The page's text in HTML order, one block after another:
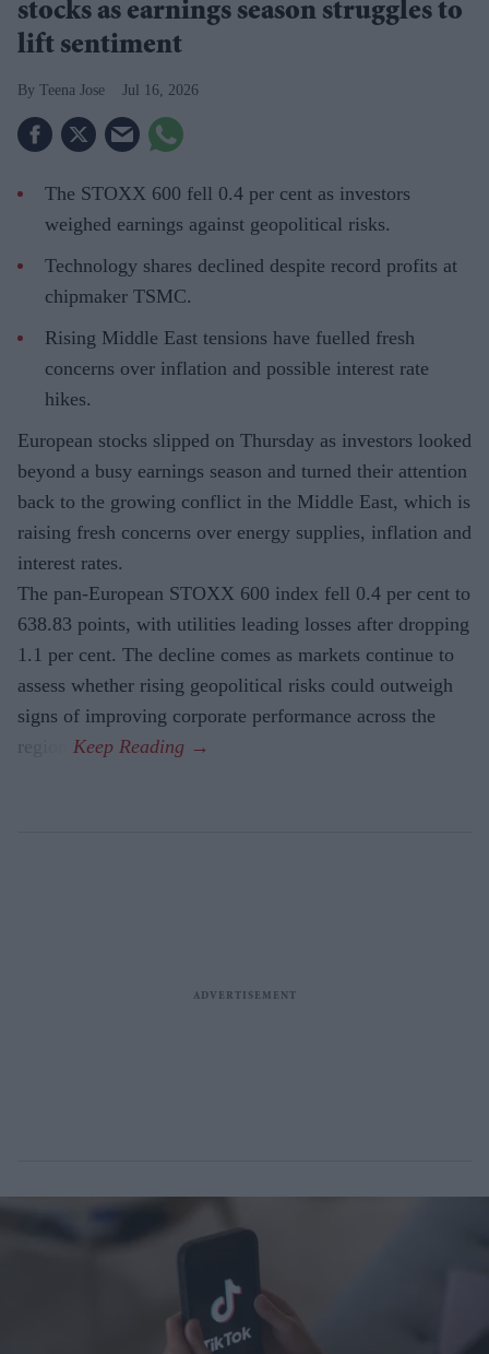
stocks as earnings season struggles to
lift sentiment
Teena Jose Jul 16, 2026
The STOXX 600 fell 0.4 per cent as investors
weighed earnings against geopolitical risks.
Technology shares declined despite record profits at
chipmaker TSMC.
Rising Middle East tensions have fuelled fresh
concerns over inflation and possible interest rate
hikes.
European stocks slipped on Thursday as investors looked
beyond a busy earnings season and turned their attention
back to the growing conflict in the Middle East, which is
raising fresh concerns over energy supplies, inflation and
interest rates.
The pan-European STOXX 600 index fell 0.4 per cent to
638.83 points, with utilities leading losses after dropping
1.1 per cent. The decline comes as markets continue to
assess whether rising geopolitical risks could outweigh
signs of improving corporate performance across the
region.